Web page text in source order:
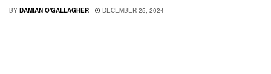
BY DAMIAN O'GALLAGHER DECEMBER 25, 2024